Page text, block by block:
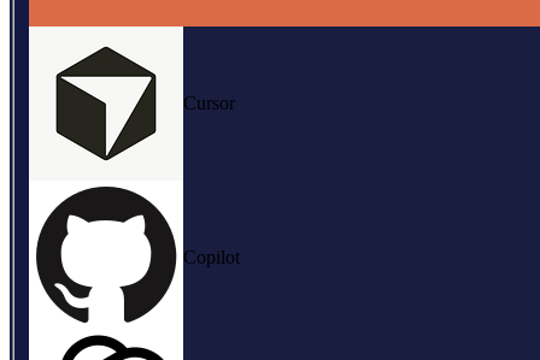
Cursor
Copilot